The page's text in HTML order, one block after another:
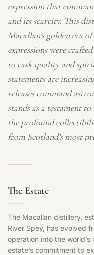
expression that
and its scarcity. This
Macallan’s golden era
expressions were
to cask quality and
statements are
releases command
stands as a testament
the profound
from Scotland’s most
The Estate
The Macallan distillery,
River Spey, has evolved
operation into the
estate’s commitment to